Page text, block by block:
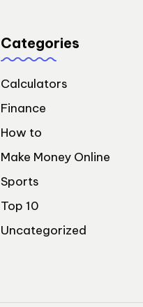
Categories
Calculators
Finance
How to
Make Money Online
Sports
Top 10
Uncategorized